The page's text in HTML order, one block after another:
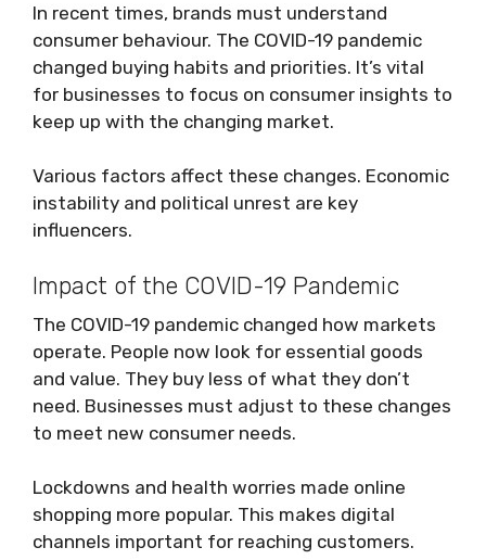
In recent times, brands must understand
consumer behaviour. The COVID-19 pandemic
changed buying habits and priorities. It’s vital
for businesses to focus on consumer insights to
keep up with the changing market.
Various factors affect these changes. Economic
instability and political unrest are key
influencers.
Impact of the COVID-19 Pandemic
The COVID-19 pandemic changed how markets
operate. People now look for essential goods
and value. They buy less of what they don’t
need. Businesses must adjust to these changes
to meet new consumer needs.
Lockdowns and health worries made online
shopping more popular. This makes digital
channels important for reaching customers.